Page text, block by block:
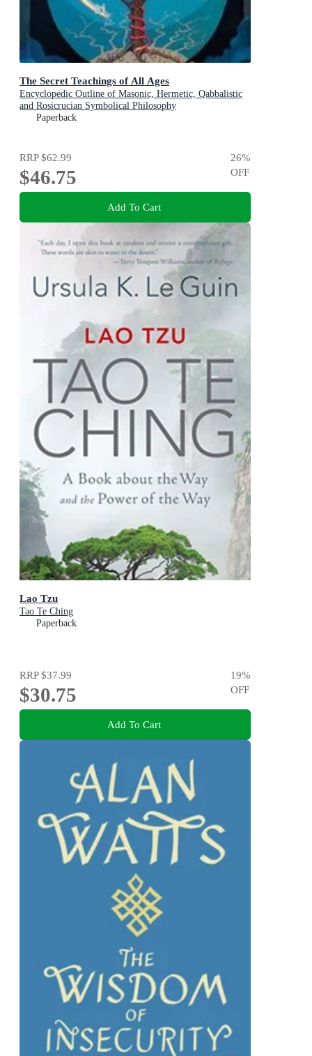
The Secret Teachings of All Ages
Encyclopedic Outline of Masonic, Hermetic, Qabbalistic
and Rosicrucian Symbolical Philosophy
Paperback
RRP$62.99
$46.75
26%
OFF
Add To Cart
Lao Tzu
Tao Te Ching
Paperback
RRP$37.99
$30.75
19%
OFF
Add To Cart